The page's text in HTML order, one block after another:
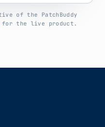
of the PatchBuddy
for the live product.